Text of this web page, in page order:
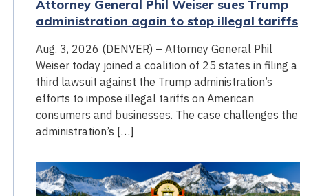
Attorney General Phil Weiser sues Trump
administration again to stop illegal tariffs
Aug. 3, 2026 (DENVER) – Attorney General Phil
Weiser today joined a coalition of 25 states in filing a
third lawsuit against the Trump administration’s
efforts to impose illegal tariffs on American
consumers and businesses. The case challenges the
administration’s […]